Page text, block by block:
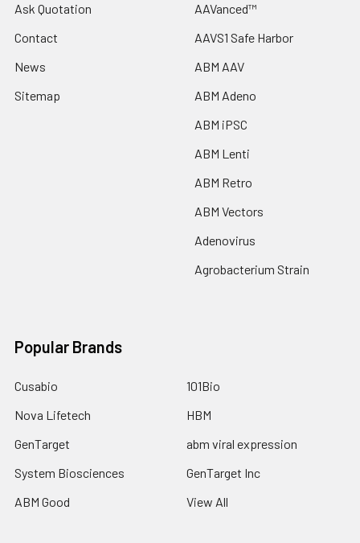
Ask Quotation
Contact
News
Sitemap
AAVanced™
AAVS1 Safe Harbor
ABM AAV
ABM Adeno
ABM iPSC
ABM Lenti
ABM Retro
ABM Vectors
Adenovirus
Agrobacterium Strain
Popular Brands
Cusabio
Nova Lifetech
GenTarget
System Biosciences
ABM Good
101Bio
HBM
abm viral expression
GenTarget Inc
View All